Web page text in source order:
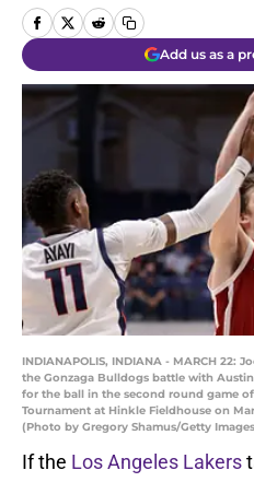
Add us as a
INDIANAPOLIS, INDIANA - MARCH 22:
the Gonzaga Bulldogs battle with
for the ball in the second round game
Tournament at Hinkle Fieldhouse on
(Photo by Gregory Shamus/Getty
If the Los Angeles Lakers